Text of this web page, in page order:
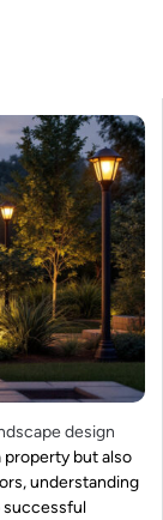
design
property but also
understanding
successful